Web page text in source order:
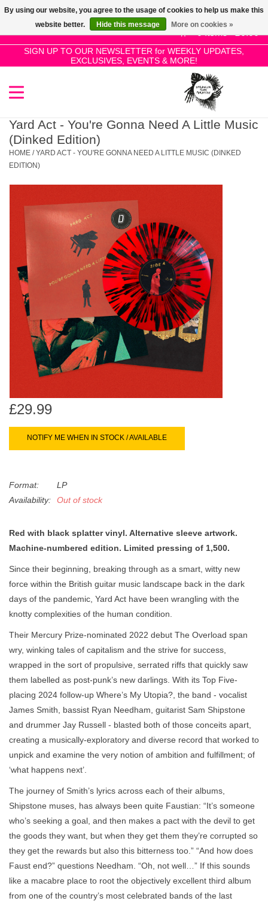
0 Items - £0.00
SIGN UP TO OUR NEWSLETTER for WEEKLY UPDATES,
EXCLUSIVES, EVENTS & MORE!
Use
the
up
and
select
result.
to
the
selected
search
result.
Touch
device
users
can
use
SALE!
New Releases
Pre-Orders
Restocks
Genres
Limited
Dinked
Merch & Gifts
45s
Yard Act - You're Gonna Need A Little Music
(Dinked Edition)
HOME /YARD ACT - YOU'RE GONNA NEED A LITTLE MUSIC (DINKED
EDITION)
£29.99
NOTIFY ME WHEN IN STOCK / AVAILABLE
Format:
LP
Availability:
Out of stock
Red with black splatter vinyl. Alternative sleeve artwork.
Machine-numbered edition. Limited pressing of 1,500.
Since their beginning, breaking through as a smart, witty new
force within the British guitar music landscape back in the dark
days of the pandemic, Yard Act have been wrangling with the
knotty complexities of the human condition.
Their Mercury Prize-nominated 2022 debut The Overload span
wry, winking tales of capitalism and the strive for success,
wrapped in the sort of propulsive, serrated riffs that quickly saw
them labelled as post-punk’s new darlings. With its Top Five-
placing 2024 follow-up Where’s My Utopia?, the band - vocalist
James Smith, bassist Ryan Needham, guitarist Sam Shipstone
and drummer Jay Russell - blasted both of those conceits apart,
creating a musically-exploratory and diverse record that worked to
unpick and examine the very notion of ambition and fulfillment; of
‘what happens next’.
The journey of Smith’s lyrics across each of their albums,
Shipstone muses, has always been quite Faustian: “It’s someone
who’s seeking a goal, and then makes a pact with the devil to get
the goods they want, but when they get them they’re corrupted so
they get the rewards but also this bitterness too.” “And how does
Faust end?” questions Needham. “Oh, not well…” If this sounds
like a macabre place to root the objectively excellent third album
from one of the country’s most celebrated bands of the last
By using our website, you agree to the usage of cookies to help us make this
website better.
Hide this message More on cookies »